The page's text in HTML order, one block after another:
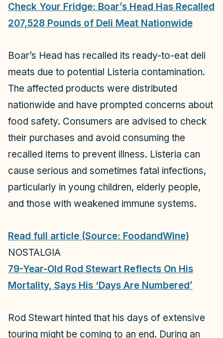
Check Your Fridge: Boar’s Head Has Recalled
207,528 Pounds of Deli Meat Nationwide
Boar’s Head has recalled its ready-to-eat deli
meats due to potential Listeria contamination.
The affected products were distributed
nationwide and have prompted concerns about
food safety. Consumers are advised to check
their purchases and avoid consuming the
recalled items to prevent illness. Listeria can
cause serious and sometimes fatal infections,
particularly in young children, elderly people,
and those with weakened immune systems.
Read full article (Source: FoodandWine)
NOSTALGIA
79-Year-Old Rod Stewart Reflects On His
Mortality, Says His ‘Days Are Numbered’
Rod Stewart hinted that his days of extensive
touring might be coming to an end. During an